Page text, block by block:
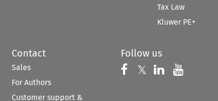
Tax Law
Kluwer PE+
Contact
Sales
For Authors
Customer support &
Follow us
Follow us on
𝕏 Follow us on
Follow us